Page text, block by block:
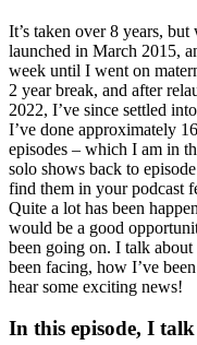
It’s taken over 8 years,
launched in March 2015,
week until I went on
2 year break, and after
2022, I’ve since settled
I’ve done approximately
episodes – which I am in
solo shows back to
find them in your podcast
Quite a lot has been
would be a good
been going on. I talk about
been facing, how I’ve
hear some exciting news!
In this episode, I